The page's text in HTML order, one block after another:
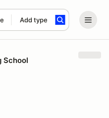
Add type
School